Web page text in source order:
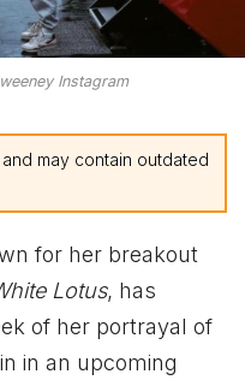
Instagram
may contain outdated
for her breakout
Lotus, has
of her portrayal of
in an upcoming